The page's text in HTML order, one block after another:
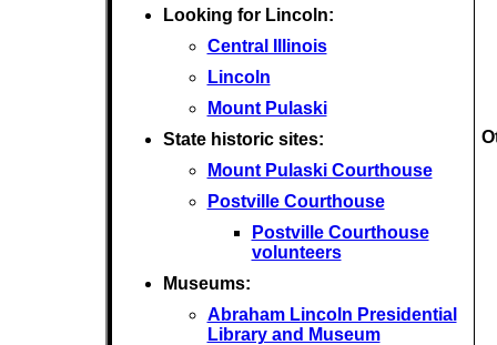
Looking for Lincoln:
Central Illinois
Lincoln
Mount Pulaski
State historic sites:
Mount Pulaski Courthouse
Postville Courthouse
Postville Courthouse
volunteers
Museums:
Abraham Lincoln Presidential
Library and Museum